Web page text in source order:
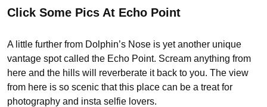
Click Some Pics At Echo Point
A little further from Dolphin’s Nose is yet another unique
vantage spot called the Echo Point. Scream anything from
here and the hills will reverberate it back to you. The view
from here is so scenic that this place can be a treat for
photography and insta selfie lovers.